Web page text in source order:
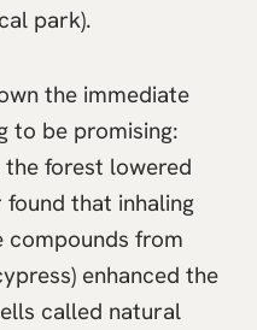
park).
the immediate
to be promising:
forest lowered
that inhaling
from
enhanced the
called natural